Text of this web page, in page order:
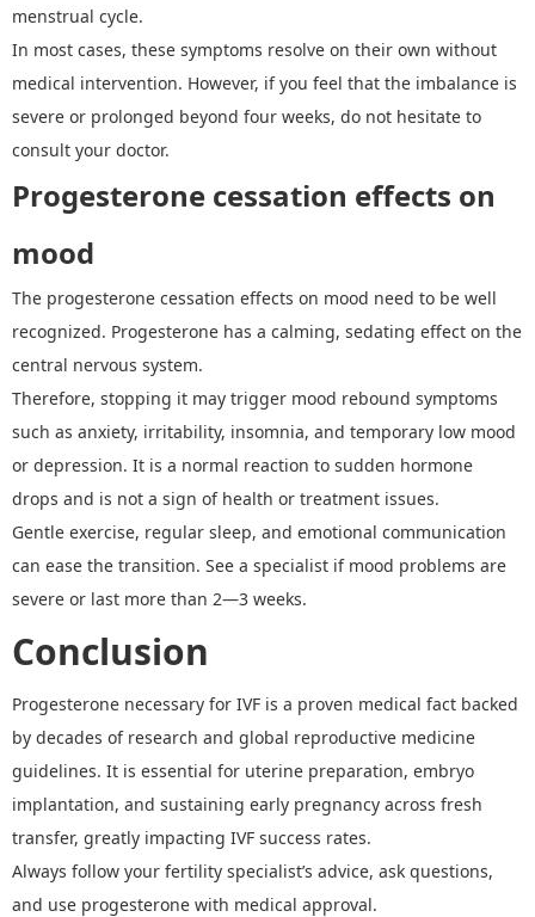
menstrual cycle.
In most cases, these symptoms resolve on their own without
medical intervention. However, if you feel that the imbalance is
severe or prolonged beyond four weeks, do not hesitate to
consult your doctor.
Progesterone cessation effects on
mood
The progesterone cessation effects on mood need to be well
recognized. Progesterone has a calming, sedating effect on the
central nervous system.
Therefore, stopping it may trigger mood rebound symptoms
such as anxiety, irritability, insomnia, and temporary low mood
or depression. It is a normal reaction to sudden hormone
drops and is not a sign of health or treatment issues.
Gentle exercise, regular sleep, and emotional communication
can ease the transition. See a specialist if mood problems are
severe or last more than 2—3 weeks.
Conclusion
Progesterone necessary for IVF is a proven medical fact backed
by decades of research and global reproductive medicine
guidelines. It is essential for uterine preparation, embryo
implantation, and sustaining early pregnancy across fresh
transfer, greatly impacting IVF success rates.
Always follow your fertility specialist’s advice, ask questions,
and use progesterone with medical approval.